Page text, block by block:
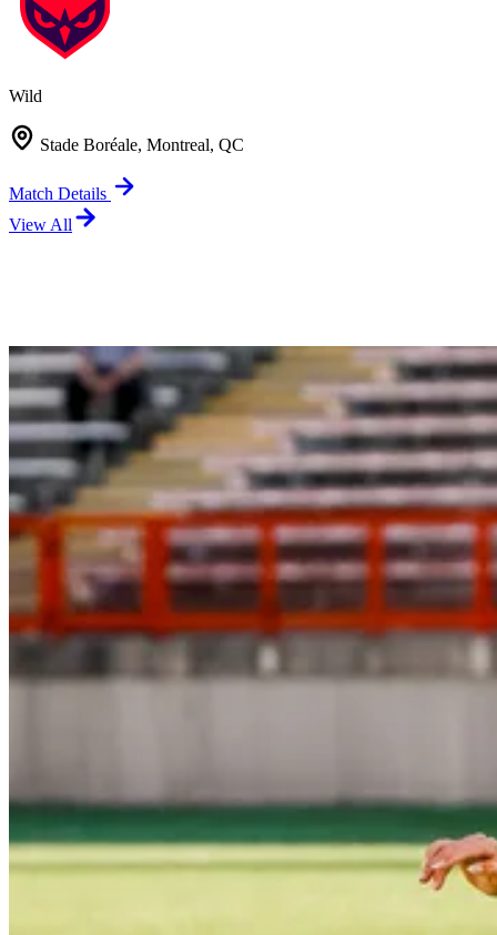
Wild
Stade Boréale, Montreal, QC
Match Details
View All